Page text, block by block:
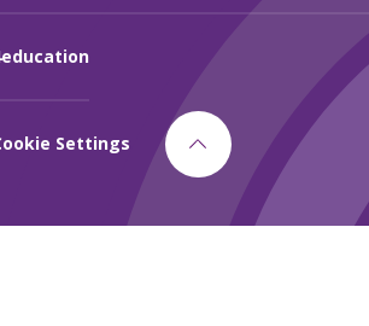
Settings